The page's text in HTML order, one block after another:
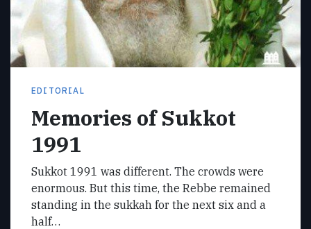
EDITORIAL
Memories of Sukkot
1991
Sukkot 1991 was different. The crowds were
enormous. But this time, the Rebbe remained
standing in the sukkah for the next six and a
half…